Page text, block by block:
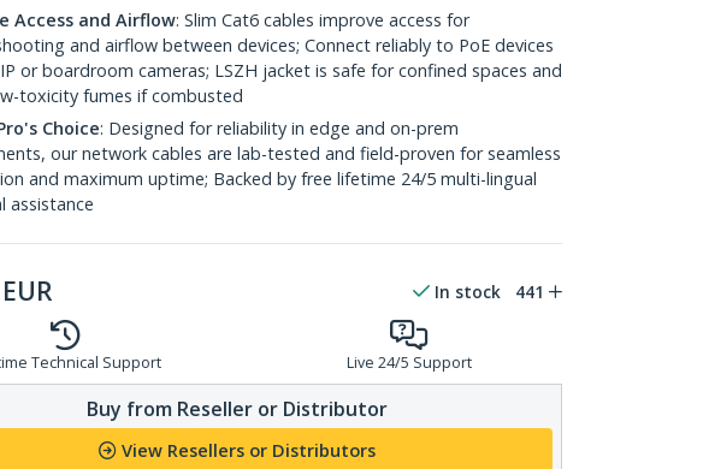
Access and Airflow: Slim Cat6 cables improve access for
and airflow between devices; Connect reliably to PoE devices
or boardroom cameras; LSZH jacket is safe for confined spaces and
toxicity fumes if combusted
Choice: Designed for reliability in edge and on-prem
our network cables are lab-tested and field-proven for seamless
and maximum uptime; Backed by free lifetime 24/5 multi-lingual
assistance
EUR In stock 441
Technical Support Live 24/5 Support
Buy from Reseller or Distributor
View Resellers or Distributors